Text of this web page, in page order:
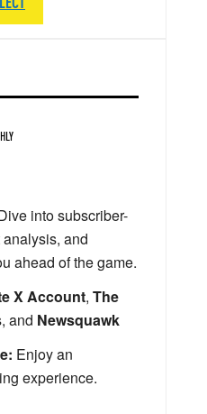
into subscriber-
and
ahead of the game.
X Account, The
and Newsquawk
Enjoy an
experience.